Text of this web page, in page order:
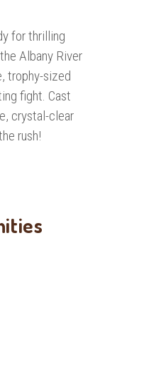
for thrilling
Albany River
trophy-sized
fight. Cast
crystal-clear
rush!